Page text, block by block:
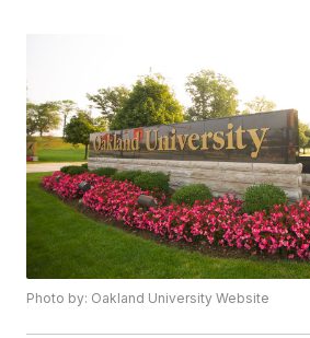
Photo by: Oakland University Website